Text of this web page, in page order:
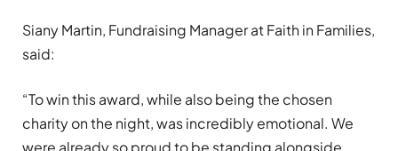
Siany Martin, Fundraising Manager at Faith in Families,
said:
“To win this award, while also being the chosen
charity on the night, was incredibly emotional. We
were already so proud to be standing alongside